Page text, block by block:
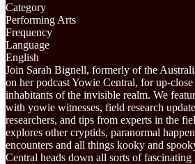
Category
Performing Arts
Frequency
Language
English
Join Sarah Bignell, formerly of the
on her podcast Yowie Central, for up-
inhabitants of the invisible realm. We
with yowie witnesses, field research
researchers, and tips from experts in the
explores other cryptids, paranormal
encounters and all things kooky and
Central heads down all sorts of fascinating